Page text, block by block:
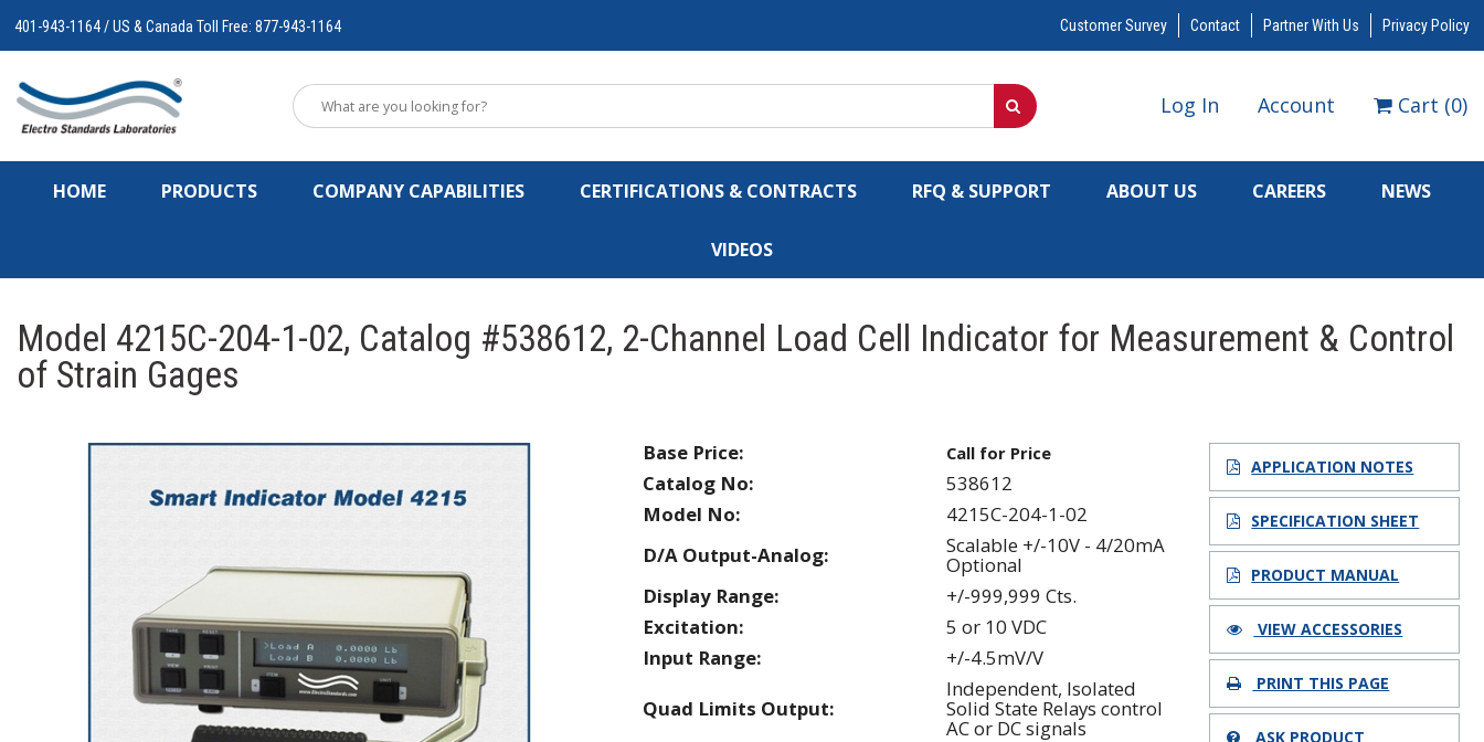
401-943-1164 / US & Canada Toll Free: 877-943-1164 Customer Survey Contact Partner With Us Privacy Policy
Log In Account Cart (0)
HOME PRODUCTS COMPANY CAPABILITIES CERTIFICATIONS & CONTRACTS RFQ & SUPPORT ABOUT US CAREERS NEWS
VIDEOS
Model 4215C-204-1-02, Catalog #538612, 2-Channel Load Cell Indicator for Measurement & Control
of Strain Gages
Base Price: Call for Price
Catalog No:
538612
Model No:
4215C-204-1-02
D/A Output-Analog:
Scalable +/-10V - 4/20mA
Optional
Display Range:
+/-999,999 Cts.
Excitation:
5 or 10 VDC
Input Range:
+/-4.5mV/V
Quad Limits Output:
Independent, Isolated
Solid State Relays control
AC or DC signals
APPLICATION NOTES
SPECIFICATION SHEET
PRODUCT MANUAL
VIEW ACCESSORIES
PRINT THIS PAGE
ASK PRODUCT